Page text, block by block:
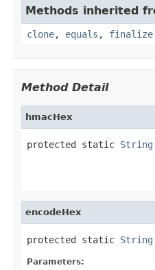
Methods inherited
clone, equals , finalize
Method Detail
hmacHex
protected static String
encodeHex
protected static String
Parameters: